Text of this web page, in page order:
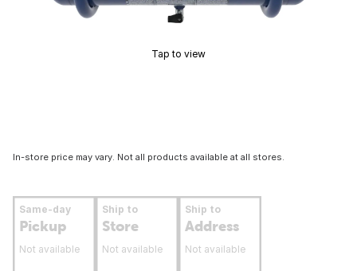
Tap to view
In-store price may vary. Not all products available at all stores.
Same-day
Pickup
Not available
Ship to
Store
Not available
Ship to
Address
Not available